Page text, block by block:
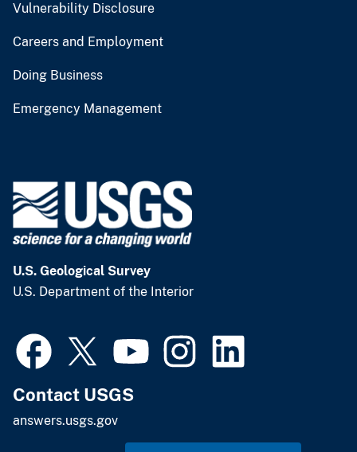
Vulnerability Disclosure
Careers and Employment
Doing Business
Emergency Management
U.S. Geological Survey
U.S. Department of the Interior
Contact USGS
answers.usgs.gov